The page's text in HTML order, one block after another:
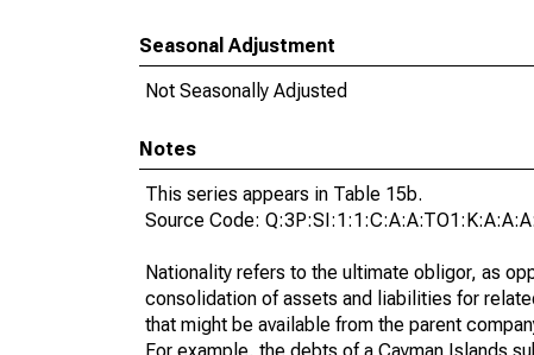
Seasonal Adjustment
Not Seasonally Adjusted
Notes
This series appears in Table 15b.
Source Code:
Nationality refers to the ultimate obligor, as
consolidation of assets and liabilities for
that might be available from the parent